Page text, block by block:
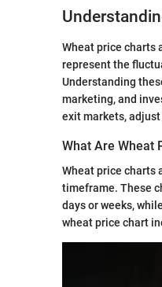
Wheat price charts
represent the
Understanding
marketing, and
exit markets,
What Are Wheat
Wheat price charts
timeframe. These
days or weeks,
wheat price chart